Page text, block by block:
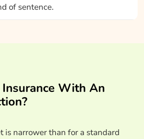
of sentence.
Insurance With An
is narrower than for a standard